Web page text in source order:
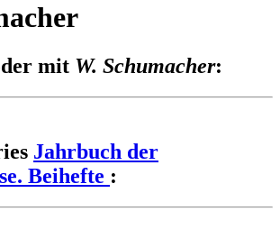
mit W. Schumacher:
Jahrbuch der
Beihefte :